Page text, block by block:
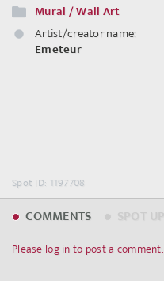
Mural / Wall Art
Artist/creator name:
Emeteur
Spot ID: 1197708
COMMENTS
Please log in to post a comment.